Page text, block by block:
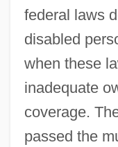
federal laws
disabled
when these
inadequate
coverage.
passed the